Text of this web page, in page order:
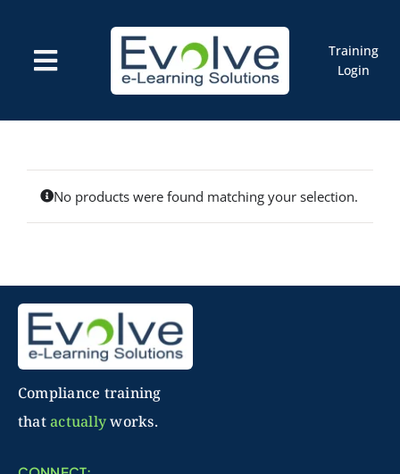
content
Training
Login
Toggle
Navigation
Resources
Cart No products were found matching your selection.
Compliance training
thatactuallyworks.